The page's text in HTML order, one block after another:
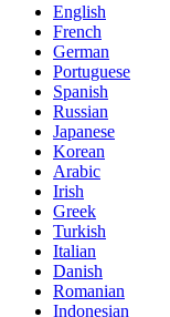
English
French
German
Portuguese
Spanish
Russian
Japanese
Korean
Arabic
Irish
Greek
Turkish
Italian
Danish
Romanian
Indonesian